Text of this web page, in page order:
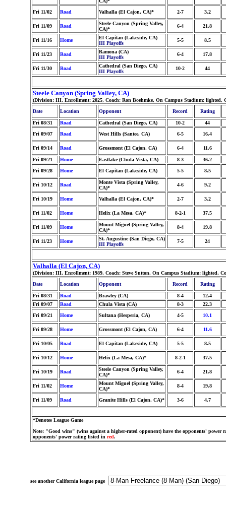
Fri 11/02 Road Valhalla (El Cajon, CA)* 2-7 3.2
Fri 11/09 Road
Steele Canyon (Spring Valley,
CA)*
6-4 21.8
Fri 11/16 Home
El Capitan (Lakeside, CA)
III Playoffs
5-5 8.5
Fri 11/23 Road
Ramona (CA)
III Playoffs
6-4 17.8
Fri 11/30 Road
Cathedral (San Diego, CA)
III Playoffs
10-2 44
Steele Canyon (Spring Valley, CA)
(Division: III, Enrollment: 2025, Coach: Ron Boehmke, On Campus Stadium: lighted,
Date
Location Opponent Record Rating
Fri 08/31 Road Cathedral (San Diego, CA) 10-2
44
Fri 09/07
Road West Hills (Santee, CA) 6-5 16.4
Fri 09/14 Road Grossmont (El Cajon, CA) 6-4 11.6
Fri 09/21 Home Eastlake (Chula Vista, CA) 8-3
36.2
Fri 09/28
Home El Capitan (Lakeside, CA) 5-5 8.5
Fri 10/12 Road
Monte Vista (Spring Valley,
CA)*
4-6 9.2
Fri 10/19 Home Valhalla (El Cajon, CA)* 2-7 3.2
Fri 11/02 Home Helix (La Mesa, CA)* 8-2-1 37.5
Fri 11/09 Home
Mount Miguel (Spring Valley,
CA)*
8-4 19.8
Fri 11/23 Home
St. Augustine (San Diego, CA)
III Playoffs
7-5 24
Valhalla (El Cajon, CA)
(Division: III, Enrollment: 1989, Coach: Steve Sutton, On Campus Stadium: lighted,
Date
Location Opponent Record Rating
Fri 08/31 Road Brawley (CA) 8-4
12.4
Fri 09/07
Road Chula Vista (CA) 8-3
22.3
Fri 09/21
Home Sultana (Hesperia, CA) 4-5 10.1
Fri 09/28 Home Grossmont (El Cajon, CA) 6-4 11.6
Fri 10/05 Road El Capitan (Lakeside, CA) 5-5 8.5
Fri 10/12 Home Helix (La Mesa, CA)* 8-2-1 37.5
Fri 10/19 Road
Steele Canyon (Spring Valley,
CA)*
6-4 21.8
Fri 11/02 Home
Mount Miguel (Spring Valley,
CA)*
8-4 19.8
Fri 11/09 Road Granite Hills (El Cajon, CA)* 3-6 4.7
*Denotes League Game
Note: "Good wins" (wins against a higher-rated opponent) have the opponents' power
opponents' power rating listed in red.
see another California league page